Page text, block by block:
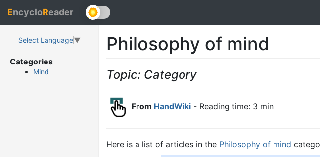
EncycloReader
Select Language▼
Categories
Mind
Philosophy of mind
Topic: Category
From HandWiki - Reading time: 3 min
Here is a list of articles in the Philosophy of mind